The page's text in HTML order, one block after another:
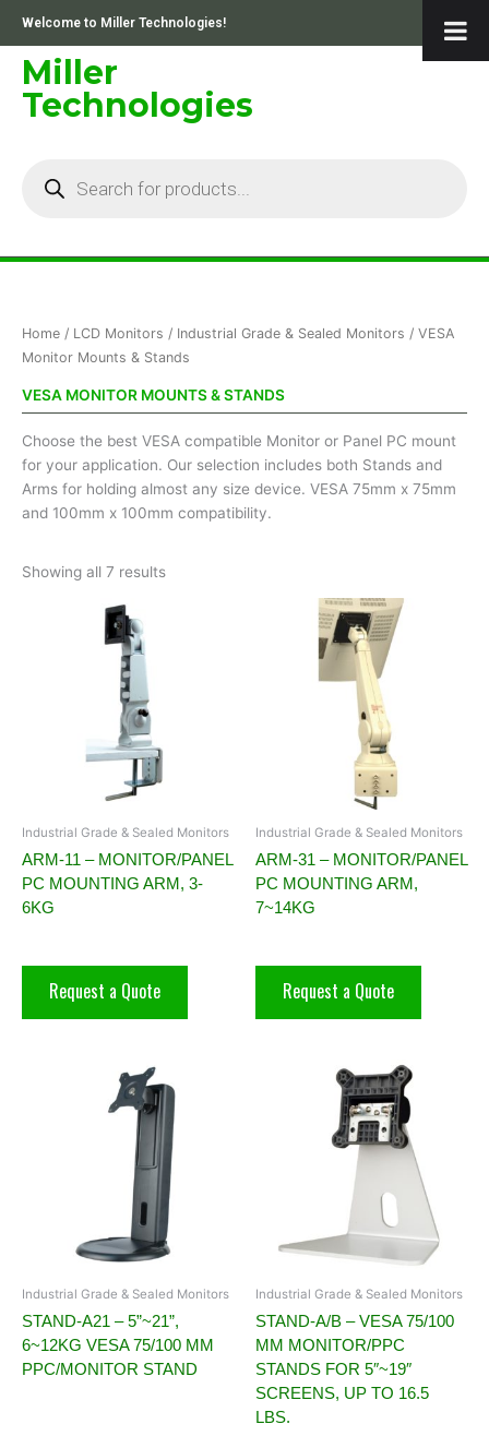
content
Welcome to Miller Technologies!
Miller
Technologies
Home / LCD Monitors / Industrial Grade & Sealed Monitors / VESA
Monitor Mounts & Stands
VESA MONITOR MOUNTS & STANDS
Choose the best VESA compatible Monitor or Panel PC mount
for your application. Our selection includes both Stands and
Arms for holding almost any size device. VESA 75mm x 75mm
and 100mm x 100mm compatibility.
Showing all 7 results
Sorted
by
price:
high
Industrial Grade & Sealed Monitors
ARM-11 – MONITOR/PANEL
PC MOUNTING ARM, 3-
6KG
Request a Quote
Industrial Grade & Sealed Monitors
ARM-31 – MONITOR/PANEL
PC MOUNTING ARM,
7~14KG
Request a Quote
Industrial Grade & Sealed Monitors
STAND-A21 – 5”~21”,
6~12KG VESA 75/100 MM
PPC/MONITOR STAND
Industrial Grade & Sealed Monitors
STAND-A/B – VESA 75/100
MM MONITOR/PPC
STANDS FOR 5″~19″
SCREENS, UP TO 16.5
LBS.